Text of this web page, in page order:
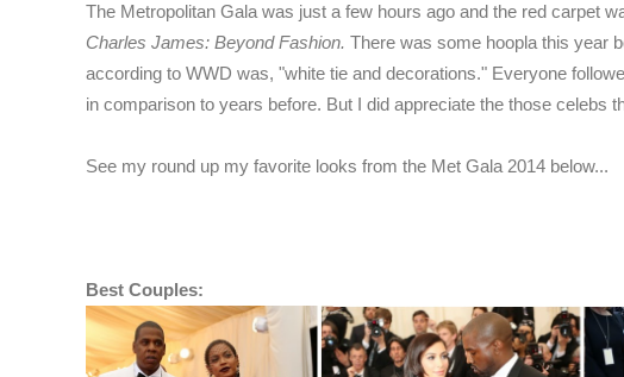
The Metropolitan Gala was just a few hours ago and the red carpet
Charles James: Beyond Fashion. There was some hoopla this year
according to WWD was, "white tie and decorations." Everyone
in comparison to years before. But I did appreciate the those celebs
See my round up my favorite looks from the Met Gala 2014 below...
Best Couples: